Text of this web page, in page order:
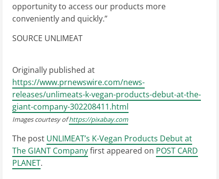
opportunity to access our products more
conveniently and quickly.”
SOURCE UNLIMEAT
Originally published at
https://www.prnewswire.com/news-
releases/unlimeats-k-vegan-products-debut-at-the-
giant-company-302208411.html
Images courtesy ofhttps://pixabay.com
The post UNLIMEAT’s K-Vegan Products Debut at
The GIANT Companyfirst appeared on POST CARD
PLANET.